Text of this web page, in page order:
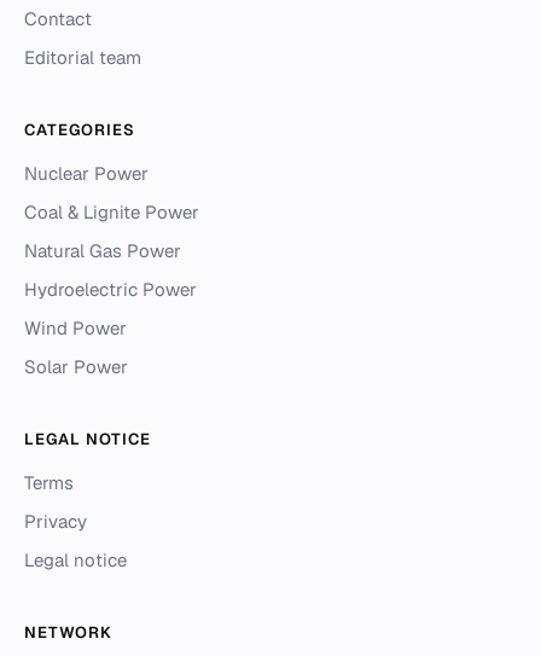
Contact
Editorial team
CATEGORIES
Nuclear Power
Coal & Lignite Power
Natural Gas Power
Hydroelectric Power
Wind Power
Solar Power
LEGAL NOTICE
Terms
Privacy
Legal notice
NETWORK